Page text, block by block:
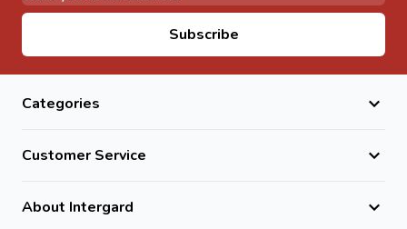
Subscribe
Categories
Customer Service
About Intergard